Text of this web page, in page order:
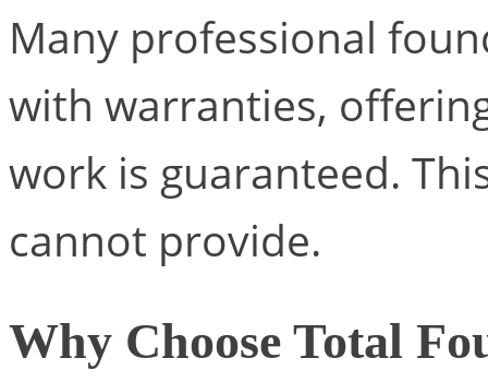
Many professional
with warranties,
work is guaranteed.
cannot provide.
Why Choose Total